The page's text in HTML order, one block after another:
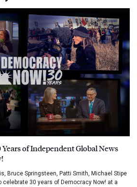
of Independent Global News
Bruce Springsteen, Patti Smith, Michael Stipe
30 years of Democracy Now! at a